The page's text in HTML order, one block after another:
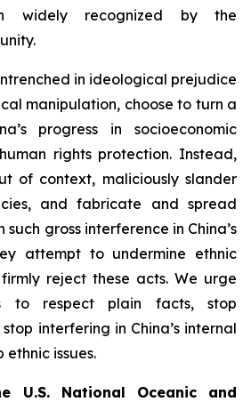
widely recognized by the
in ideological prejudice
manipulation, choose to turn a
progress in socioeconomic
rights protection. Instead,
of context, maliciously slander
and fabricate and spread
such gross interference in China’s
attempt to undermine ethnic
reject these acts. We urge
to respect plain facts, stop
interfering in China’s internal
issues.
U.S. National Oceanic and